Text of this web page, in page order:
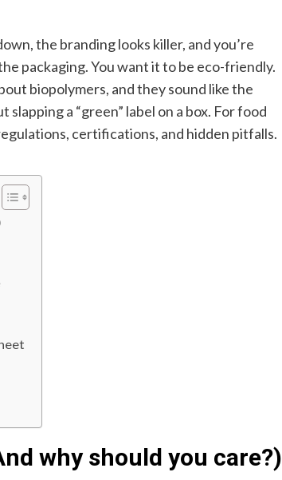
the branding looks killer, and you’re
packaging. You want it to be eco-friendly.
biopolymers, and they sound like the
a “green” label on a box. For food
certifications, and hidden pitfalls.
why should you care?)